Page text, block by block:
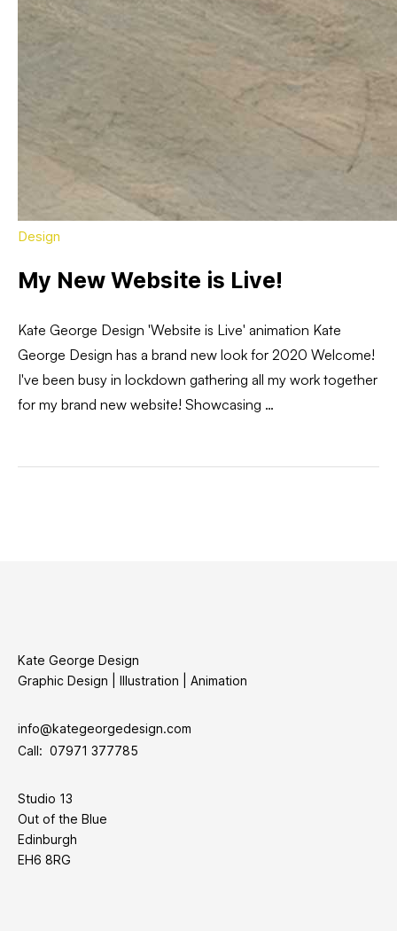
Design
My New Website is Live!
Kate George Design 'Website is Live' animation Kate
George Design has a brand new look for 2020 Welcome!
I've been busy in lockdown gathering all my work together
for my brand new website! Showcasing …
Kate George Design
Graphic Design | Illustration | Animation
info@kategeorgedesign.com
Call: 07971 377785
Studio 13
Out of the Blue
Edinburgh
EH6 8RG